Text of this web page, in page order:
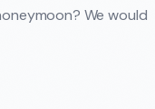
We would